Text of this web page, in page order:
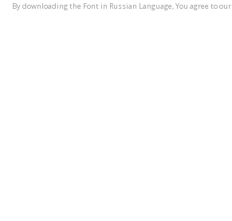
By downloading the Font in Russian Language, You agree to our